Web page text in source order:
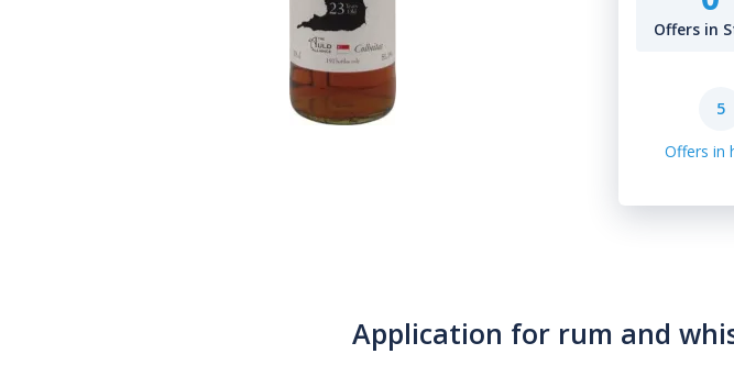
Offers in
5
Offers in
Application for rum and